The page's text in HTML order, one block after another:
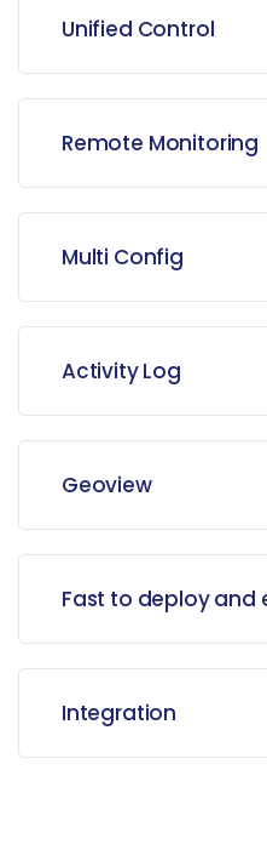
Unified Control
Remote Monitoring
Multi Config
Activity Log
Geoview
Fast to deploy and
Integration